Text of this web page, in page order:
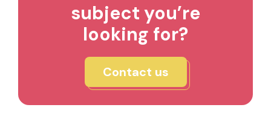
subject you’re
looking for?
Contact us